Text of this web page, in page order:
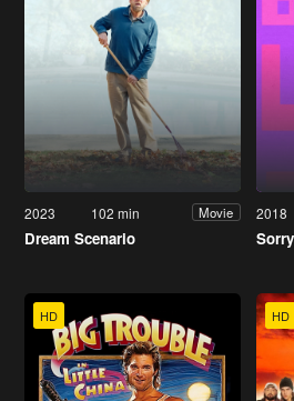
2023 102 min Movie
Dream Scenario
2018
HD HD